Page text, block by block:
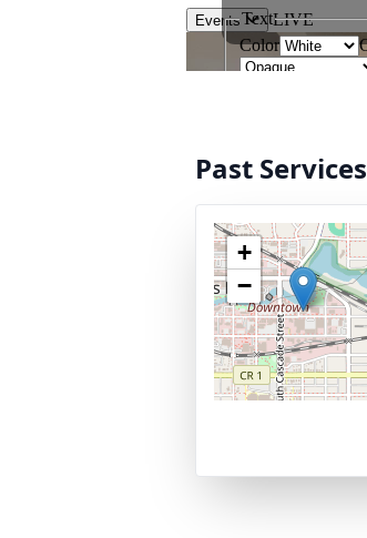
Past Services
+
−